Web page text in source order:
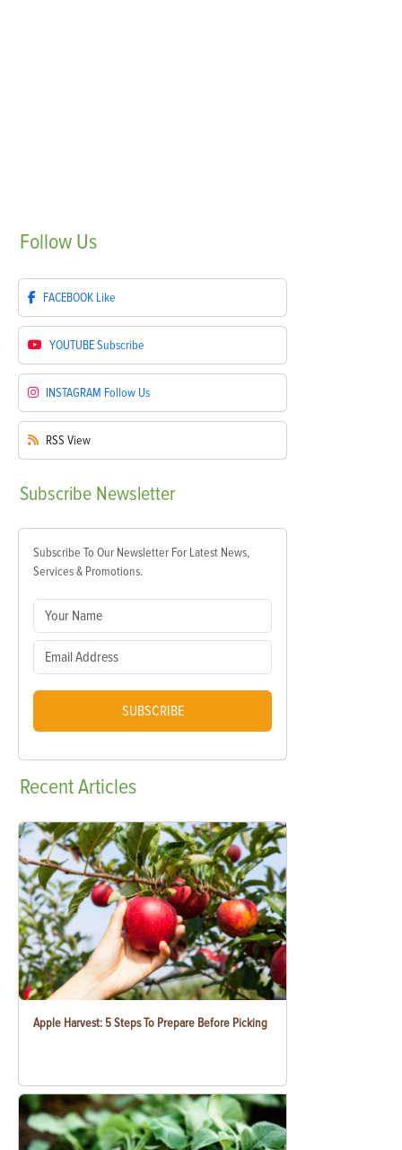
Follow Us
FACEBOOK Like
YOUTUBESubscribe
INSTAGRAM Follow Us
RSS View
Subscribe Newsletter
Subscribe To Our Newsletter For Latest News,
Services & Promotions.
SUBSCRIBE
RecentArticles
Apple Harvest: 5 Steps To Prepare Before Picking